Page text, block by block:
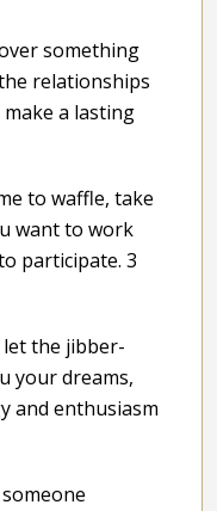
something
relationships
a lasting
to waffle, take
want to work
participate. 3
let the jibber-
your dreams,
and enthusiasm